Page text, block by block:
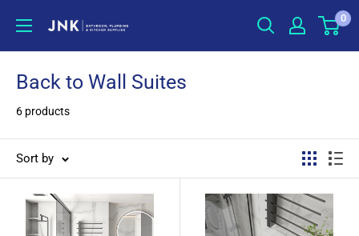
content
jnkonline
0
Back to Wall Suites
6 products
Sort by